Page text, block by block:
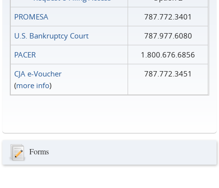
PROMESA
787.772.3401
U.S. Bankruptcy Court
787.977.6080
PACER
1.800.676.6856
CJA e-Voucher
(more info)
787.772.3451
Forms